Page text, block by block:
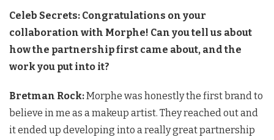
Celeb Secrets: Congratulations on your
collaboration with Morphe! Can you tell us about
how the partnership first came about, and the
work you put into it?
Bretman Rock:Morphe was honestly the first brand to
believe in me as a makeup artist. They reached out and
it ended up developing into a really great partnership